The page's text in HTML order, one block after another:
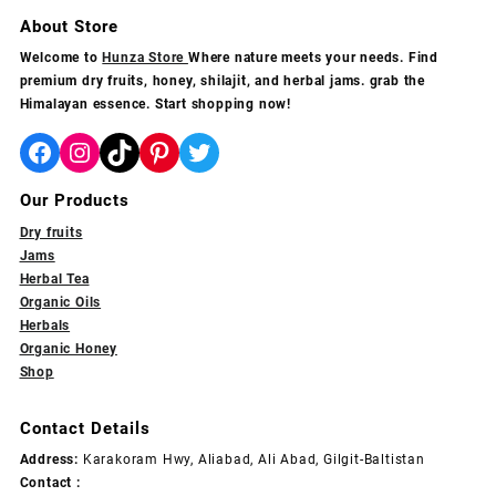
multiple
options
be
chosen
the
product
page
may
About Store
Welcome to Hunza Store Where nature meets your needs. Find
premium dry fruits, honey, shilajit, and herbal jams. grab the
Himalayan essence. Start shopping now!
Facebook
Instagram
TikTokPinterest
Twitter
Our Products
Dry fruits
Jams
Herbal Tea
Organic Oils
Herbals
Organic Honey
Shop
Contact Details
Address: Karakoram Hwy, Aliabad, Ali Abad, Gilgit-Baltistan
Contact :